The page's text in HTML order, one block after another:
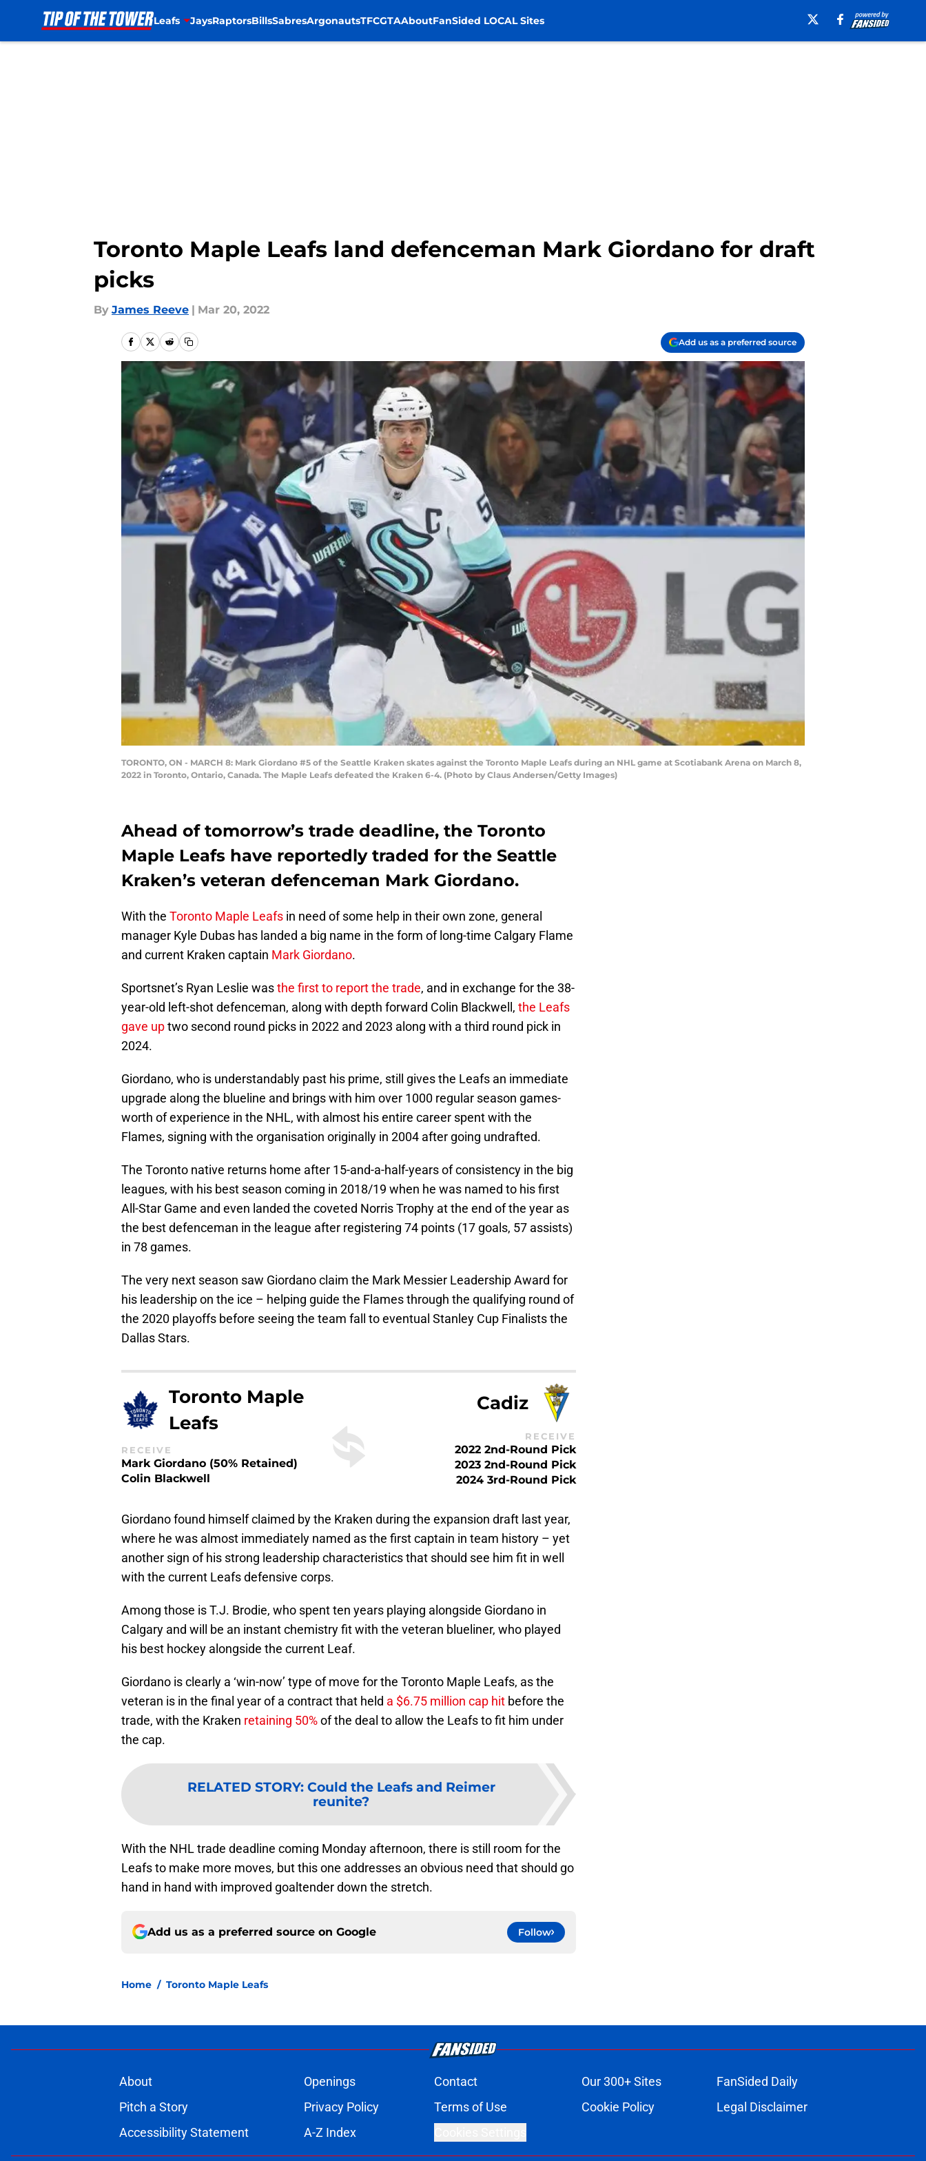
Leafs JaysRaptorsBillsSabresArgonautsTFCGTAAboutFanSided LOCAL Sites
Toronto Maple Leafs land defenceman Mark Giordano for draft
picks
By James Reeve | Mar 20, 2022
Add us as a preferred source
TORONTO, ON - MARCH 8: Mark Giordano #5 of the Seattle Kraken skates against the Toronto Maple Leafs during an NHL game at Scotiabank Arena on March 8,
2022 in Toronto, Ontario, Canada. The Maple Leafs defeated the Kraken 6-4. (Photo by Claus Andersen/Getty Images)
Ahead of tomorrow’s trade deadline, the Toronto
Maple Leafs have reportedly traded for the Seattle
Kraken’s veteran defenceman Mark Giordano.
With the Toronto Maple Leafs in need of some help in their own zone, general
manager Kyle Dubas has landed a big name in the form of long-time Calgary Flame
and current Kraken captain Mark Giordano.
Sportsnet’s Ryan Leslie wasthe first to report the trade, and in exchange for the 38-
year-old left-shot defenceman, along with depth forward Colin Blackwell, the Leafs
gave uptwo second round picks in 2022 and 2023 along with a third round pick in
2024.
Giordano, who is understandably past his prime, still gives the Leafs an immediate
upgrade along the blueline and brings with him over 1000 regular season games-
worth of experience in the NHL, with almost his entire career spent with the
Flames, signing with the organisation originally in 2004 after going undrafted.
The Toronto native returns home after 15-and-a-half-years of consistency in the big
leagues, with his best season coming in 2018/19 when he was named to his first
All-Star Game and even landed the coveted Norris Trophy at the end of the year as
the best defenceman in the league after registering 74 points (17 goals, 57 assists)
in 78 games.
The very next season saw Giordano claim the Mark Messier Leadership Award for
his leadership on the ice – helping guide the Flames through the qualifying round of
the 2020 playoffs before seeing the team fall to eventual Stanley Cup Finalists the
Dallas Stars.
Toronto Maple
Leafs
RECEIVE
Mark Giordano (50% Retained)
Colin Blackwell
Cadiz
RECEIVE
2022 2nd-Round Pick
2023 2nd-Round Pick
2024 3rd-Round Pick
Giordano found himself claimed by the Kraken during the expansion draft last year,
where he was almost immediately named as the first captain in team history – yet
another sign of his strong leadership characteristics that should see him fit in well
with the current Leafs defensive corps.
Among those is T.J. Brodie, who spent ten years playing alongside Giordano in
Calgary and will be an instant chemistry fit with the veteran blueliner, who played
his best hockey alongside the current Leaf.
Giordano is clearly a ‘win-now’ type of move for the Toronto Maple Leafs, as the
veteran is in the final year of a contract that held a $6.75 million cap hit before the
trade, with the Kraken retaining 50%of the deal to allow the Leafs to fit him under
the cap.
RELATED STORY: Could the Leafs and Reimer
reunite?
With the NHL trade deadline coming Monday afternoon, there is still room for the
Leafs to make more moves, but this one addresses an obvious need that should go
hand in hand with improved goaltender down the stretch.
Add us as a preferred source on Google Follow
Home / Toronto Maple Leafs
About Openings Contact Our 300+ Sites
FanSided Daily
Pitch a Story
Privacy Policy Terms of Use Cookie Policy
Legal Disclaimer
Accessibility Statement
A-Z Index